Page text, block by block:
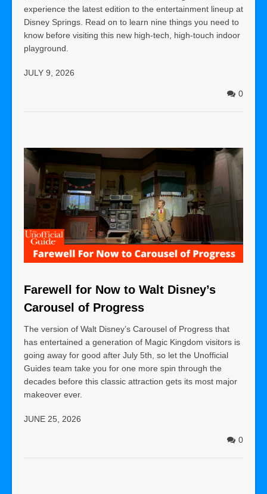
experience the latest edition to the entertainment lineup at
Disney Springs. Read on to learn nine things you need to
know before visiting this new high-tech, high-touch indoor
playground.
JULY 9, 2026
0
Farewell for Now to Walt Disney’s
Carousel of Progress
The version of Walt Disney’s Carousel of Progress that
has entertained a generation of Magic Kingdom visitors is
going away for good after July 5th, so let the Unofficial
Guides team take you for one more spin through the
decades before this classic attraction gets its most major
makeover ever.
JUNE 25, 2026
0